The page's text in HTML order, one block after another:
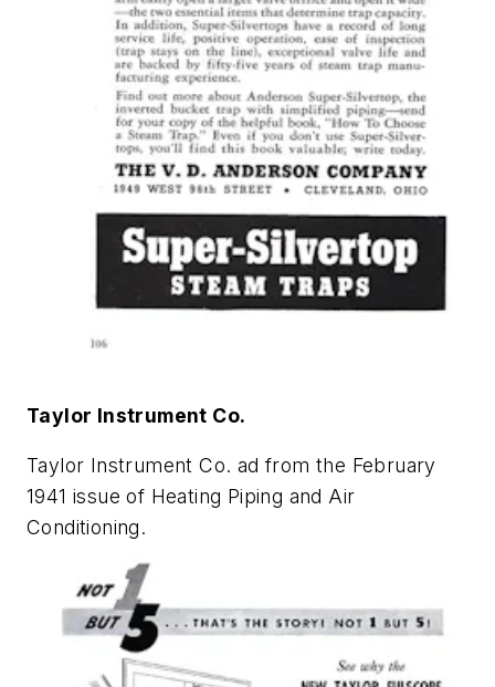
Taylor Instrument Co.
Taylor Instrument Co. ad from the February
1941 issue of Heating Piping and Air
Conditioning.